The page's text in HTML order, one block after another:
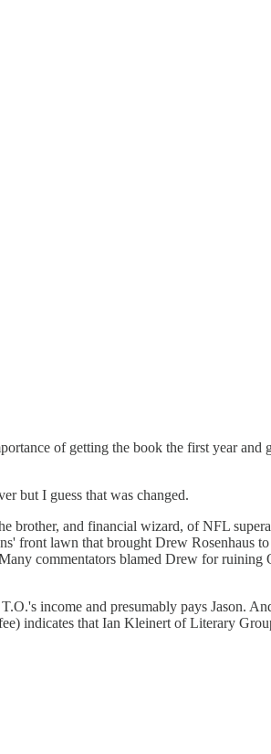
of getting the book the first year and
but I guess that was changed.
brother, and financial wizard, of NFL
front lawn that brought Drew Rosenhaus
commentators blamed Drew for ruining
income and presumably pays Jason.
indicates that Ian Kleinert of Literary